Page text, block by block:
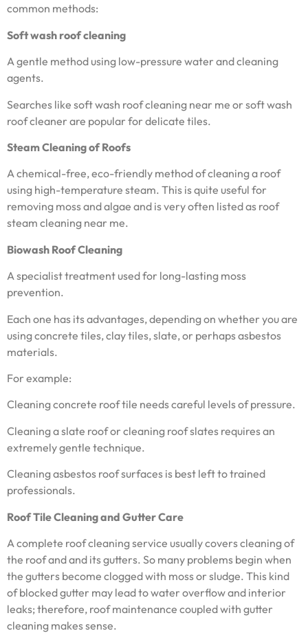
common methods:
Soft wash roof cleaning
A gentle method using low-pressure water and cleaning
agents.
Searches like soft wash roof cleaning near me or soft wash
roof cleaner are popular for delicate tiles.
Steam Cleaning of Roofs
A chemical-free, eco-friendly method of cleaning a roof
using high-temperature steam. This is quite useful for
removing moss and algae and is very often listed as roof
steam cleaning near me.
Biowash Roof Cleaning
A specialist treatment used for long-lasting moss
prevention.
Each one has its advantages, depending on whether you are
using concrete tiles, clay tiles, slate, or perhaps asbestos
materials.
For example:
Cleaning concrete roof tile needs careful levels of pressure.
Cleaning a slate roof or cleaning roof slates requires an
extremely gentle technique.
Cleaning asbestos roof surfaces is best left to trained
professionals.
Roof Tile Cleaning and Gutter Care
A complete roof cleaning service usually covers cleaning of
the roof and and its gutters. So many problems begin when
the gutters become clogged with moss or sludge. This kind
of blocked gutter may lead to water overflow and interior
leaks; therefore, roof maintenance coupled with gutter
cleaning makes sense.